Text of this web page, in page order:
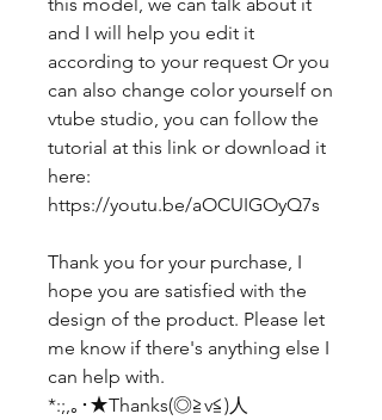
and I will help you edit it
according to your request Or you
can also change color yourself on
vtube studio, you can follow the
tutorial at this link or download it
here:
https://youtu.be/aOCUIGOyQ7s
Thank you for your purchase, I
hope you are satisfied with the
design of the product. Please let
me know if there's anything else I
can help with.
*:;,｡･★Thanks(◎≧v≦)人